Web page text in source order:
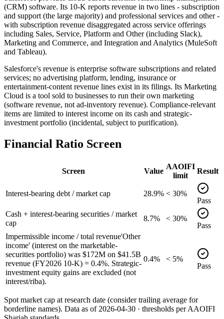
(CRM) software. Its 10-K reports revenue in two lines - subscription
and support (the large majority) and professional services and other -
with subscription revenue disaggregated across service offerings
including Sales, Service, Platform and Other (including Slack),
Marketing and Commerce, and Integration and Analytics (MuleSoft
and Tableau).
Salesforce's revenue is enterprise software subscriptions and related
services; no advertising platform, lending, insurance or
entertainment-content revenue lines exist in its filings. Its Marketing
Cloud is a tool sold to businesses to run their own marketing
(software revenue, not ad-inventory revenue). Compliance-relevant
items are limited to interest income on its cash and strategic-
investment portfolio (incidental, subject to purification).
Financial Ratio Screen
Screen Value
AAOIFI
limit
Result
Interest-bearing debt / market cap 28.9% < 30%
Pass
Cash + interest-bearing securities / market
cap
8.7%
< 30%
Pass
Impermissible income / total revenue'Other
income' (interest on the marketable-
securities portfolio) was $172M on $41.5B
revenue (FY2026 10-K) = 0.4%. Strategic-
investment equity gains are excluded (not
interest/riba).
0.4%
< 5%
Pass
Spot market cap at research date (consider trailing average for
borderline names). Data as of 2026-04-30 · thresholds per AAOIFI